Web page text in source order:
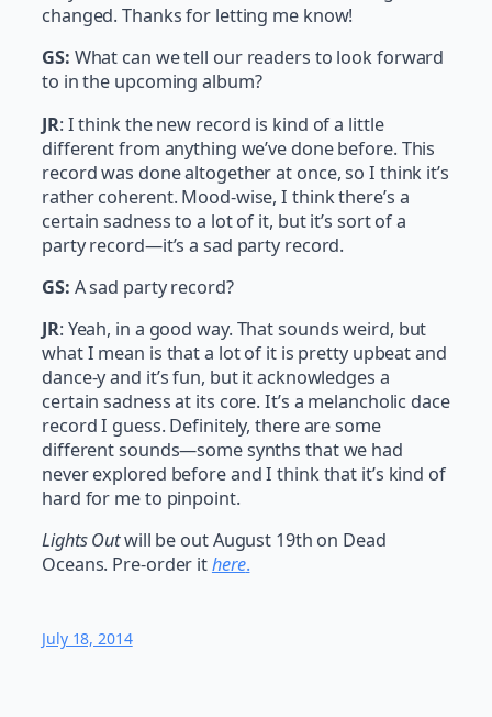
changed. Thanks for letting me know!
GS: What can we tell our readers to look forward
to in the upcoming album?
JR: I think the new record is kind of a little
different from anything we’ve done before. This
record was done altogether at once, so I think it’s
rather coherent. Mood-wise, I think there’s a
certain sadness to a lot of it, but it’s sort of a
party record—it’s a sad party record.
GS: A sad party record?
JR: Yeah, in a good way. That sounds weird, but
what I mean is that a lot of it is pretty upbeat and
dance-y and it’s fun, but it acknowledges a
certain sadness at its core. It’s a melancholic dace
record I guess. Definitely, there are some
different sounds—some synths that we had
never explored before and I think that it’s kind of
hard for me to pinpoint.
Lights Outwill be out August 19th on Dead
Oceans. Pre-order ithere.
July 18, 2014